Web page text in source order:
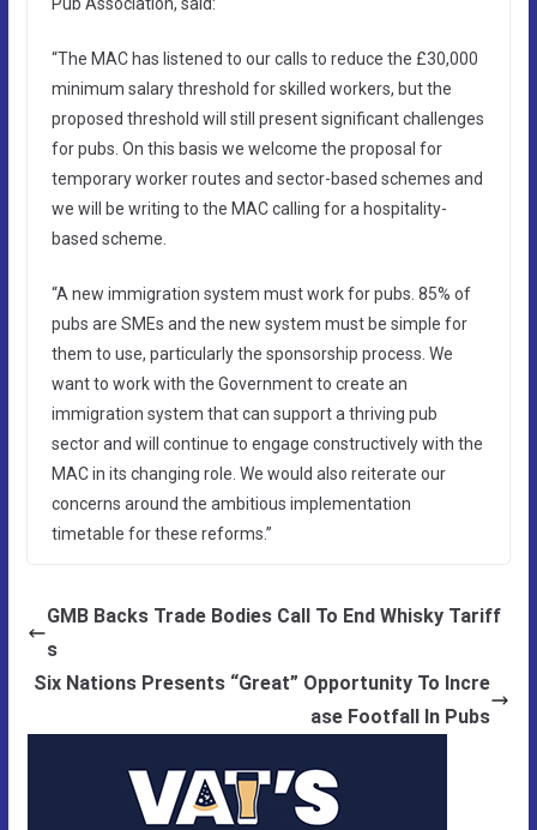
“The MAC has listened to our calls to reduce the £30,000
minimum salary threshold for skilled workers, but the
proposed threshold will still present significant challenges
for pubs. On this basis we welcome the proposal for
temporary worker routes and sector-based schemes and
we will be writing to the MAC calling for a hospitality-
based scheme.
“A new immigration system must work for pubs. 85% of
pubs are SMEs and the new system must be simple for
them to use, particularly the sponsorship process. We
want to work with the Government to create an
immigration system that can support a thriving pub
sector and will continue to engage constructively with the
MAC in its changing role. We would also reiterate our
concerns around the ambitious implementation
timetable for these reforms.”
GMB Backs Trade Bodies Call To End Whisky Tariff
s
Six Nations Presents “Great” Opportunity To Incre
ase Footfall In Pubs